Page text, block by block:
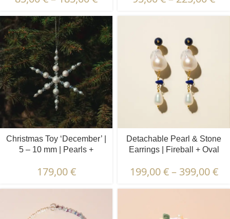
Christmas Toy ‘December’ |
5 – 10 mm | Pearls +
179,00€
Detachable Pearl & Stone
Earrings | Fireball + Oval
199,00€ – 399,00€